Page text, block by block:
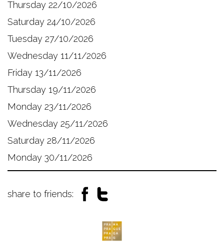
Thursday 22/10/2026
Saturday 24/10/2026
Tuesday 27/10/2026
Wednesday 11/11/2026
Friday 13/11/2026
Thursday 19/11/2026
Monday 23/11/2026
Wednesday 25/11/2026
Saturday 28/11/2026
Monday 30/11/2026
share to friends: